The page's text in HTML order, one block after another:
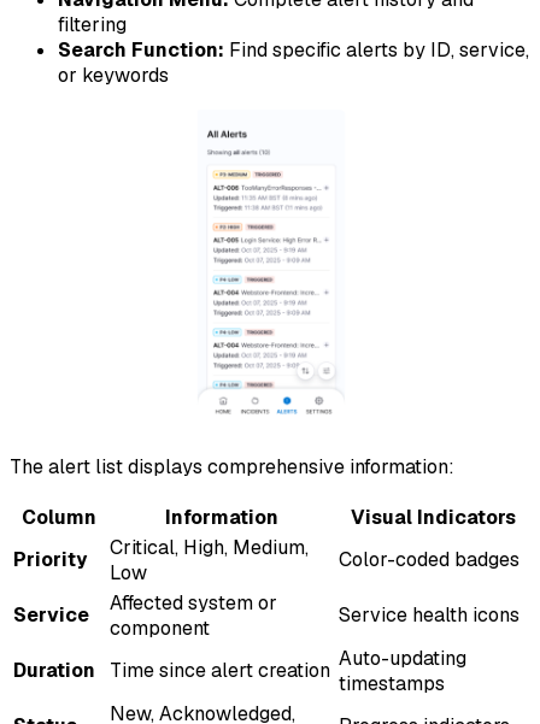
filtering
Search Function: Find specific alerts by ID, service,
or keywords
The alert list displays comprehensive information:
Column
Information
Visual Indicators
Priority
Critical, High, Medium,
Low
Color-coded badges
Service
Affected system or
component
Service health icons
Duration Time since alert creation Auto-updating
timestamps
New, Acknowledged,